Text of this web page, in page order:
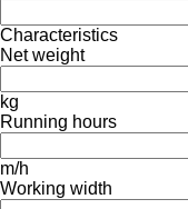
Characteristics
Net weight
kg
Running hours
m/h
Working width